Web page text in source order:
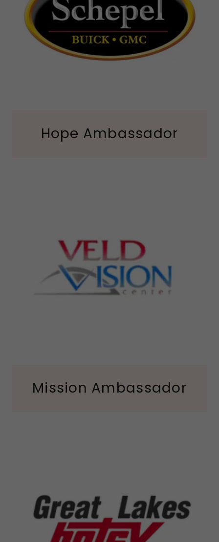
Hope Ambassador
Mission Ambassador